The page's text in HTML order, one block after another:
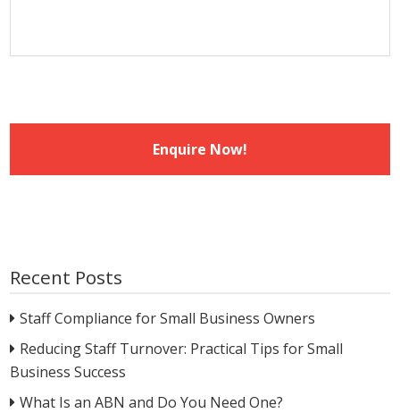
Recent Posts
Staff Compliance for Small Business Owners
Reducing Staff Turnover: Practical Tips for Small
Business Success
What Is an ABN and Do You Need One?